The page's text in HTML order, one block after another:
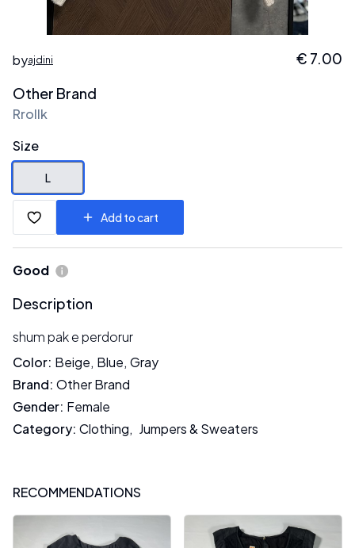
byajdini € 7.00
Other Brand
Rrollk
Size
L
Add to cart
Good
Description
shum pak e perdorur
Color: Beige, Blue, Gray
Brand: Other Brand
Gender: Female
Category: Clothing, Jumpers & Sweaters
RECOMMENDATIONS